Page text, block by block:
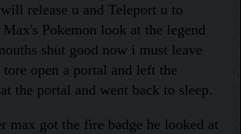
release u and Teleport u to
Pokemon look at the legend
shut good now i must leave
tore open a portal and left the
the portal and went back to sleep.
max got the fire badge he looked at